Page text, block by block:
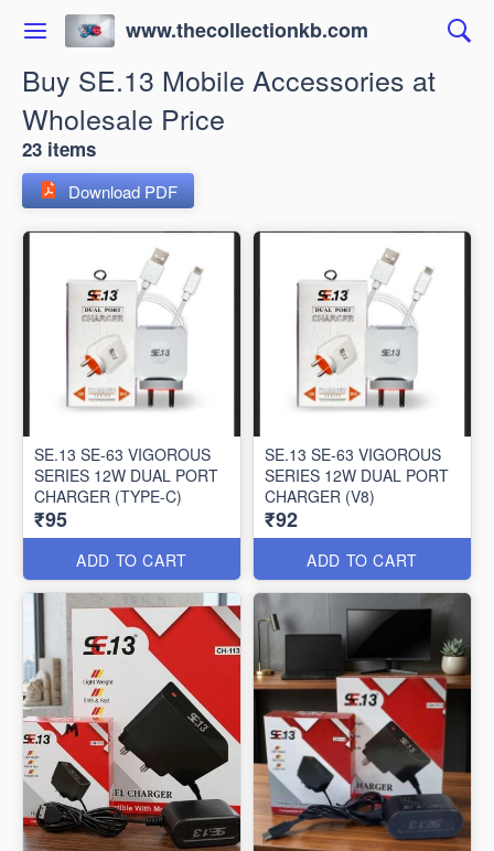
www.thecollectionkb.com
Buy SE.13 Mobile Accessories at
Wholesale Price
23 items
Download PDF
SE.13 SE-63 VIGOROUS
SERIES 12W DUAL PORT
CHARGER (TYPE-C)
₹95
ADD TO CART
SE.13 SE-63 VIGOROUS
SERIES 12W DUAL PORT
CHARGER (V8)
₹92
ADD TO CART